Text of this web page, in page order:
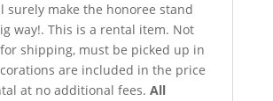
surely make the honoree stand
way!. This is a rental item. Not
shipping, must be picked up in
are included in the price
at no additional fees. All